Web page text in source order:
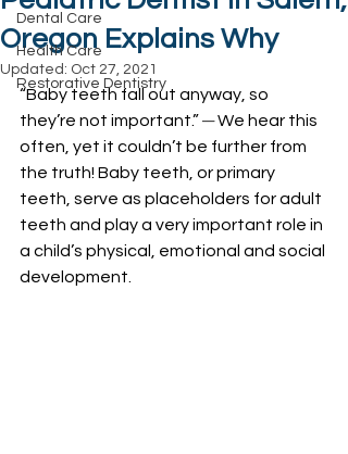
Dental Care
Health Care
Restorative Dentistry
Oregon Explains Why
Updated: Oct 27, 2021
“Baby teeth fall out anyway, so
they’re not important.” ─ We hear this
often, yet it couldn’t be further from
the truth! Baby teeth, or primary
teeth, serve as placeholders for adult
teeth and play a very important role in
a child’s physical, emotional and social
development.